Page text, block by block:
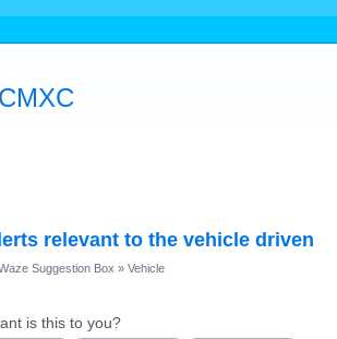
relevant to the vehicle driven
Suggestion Box » Vehicle
is this to you?